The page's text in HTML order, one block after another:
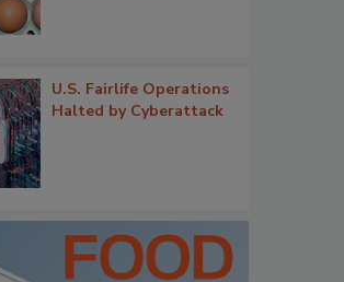
U.S. Fairlife Operations
Halted by Cyberattack